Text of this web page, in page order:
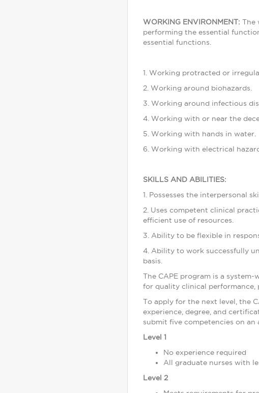
WORKING ENVIRONMENT: The
performing the essential
essential functions.
1. Working protracted or
2. Working around biohazards.
3. Working around infectious
4. Working with or near the
5. Working with hands in water.
6. Working with electrical
SKILLS AND ABILITIES:
1. Possesses the interpersonal
2. Uses competent clinical
efficient use of resources.
3. Ability to be flexible in
4. Ability to work successfully
basis.
The CAPE program is a
for quality clinical performance,
To apply for the next level, the
experience, degree, and
submit five competencies on
Level 1
No experience required
All graduate nurses with
Level 2